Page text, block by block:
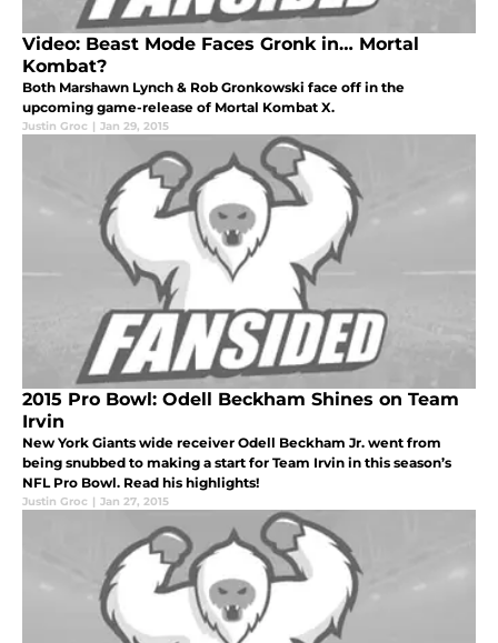
Video: Beast Mode Faces Gronk in… Mortal
Kombat?
Both Marshawn Lynch & Rob Gronkowski face off in the
upcoming game-release of Mortal Kombat X.
Justin Groc | Jan 29, 2015
2015 Pro Bowl: Odell Beckham Shines on Team
Irvin
New York Giants wide receiver Odell Beckham Jr. went from
being snubbed to making a start for Team Irvin in this season’s
NFL Pro Bowl. Read his highlights!
Justin Groc | Jan 27, 2015